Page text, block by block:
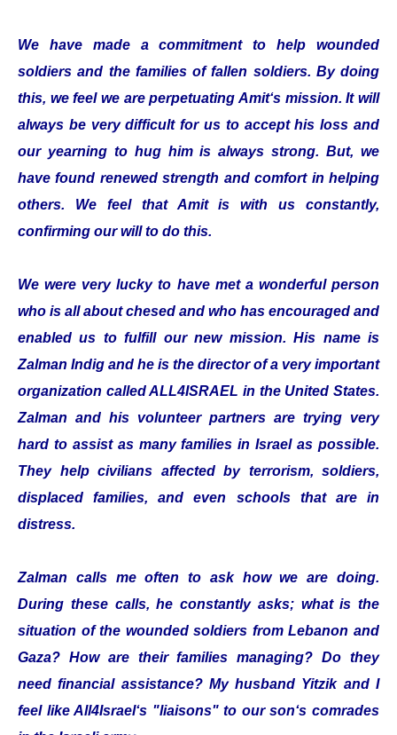
We have made a commitment to help wounded
soldiers and the families of fallen soldiers. By doing
this, we feel we are perpetuating Amit‘s mission. It will
always be very difficult for us to accept his loss and
our yearning to hug him is always strong. But, we
have found renewed strength and comfort in helping
others. We feel that Amit is with us constantly,
confirming our will to do this.
We were very lucky to have met a wonderful person
who is all about chesed and who has encouraged and
enabled us to fulfill our new mission. His name is
Zalman Indig and he is the director of a very important
organization called ALL4ISRAEL in the United States.
Zalman and his volunteer partners are trying very
hard to assist as many families in Israel as possible.
They help civilians affected by terrorism, soldiers,
displaced families, and even schools that are in
distress.
Zalman calls me often to ask how we are doing.
During these calls, he constantly asks; what is the
situation of the wounded soldiers from Lebanon and
Gaza? How are their families managing? Do they
need financial assistance? My husband Yitzik and I
feel like All4Israel‘s "liaisons" to our son‘s comrades